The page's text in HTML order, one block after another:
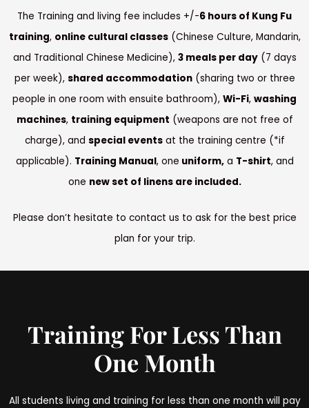
The Training and living fee includes +/-6 hours of Kung Fu
training, online cultural classes(Chinese Culture, Mandarin,
and Traditional Chinese Medicine), 3 meals per day(7 days
per week), shared accommodation(sharing two or three
people in one room with ensuite bathroom), Wi-Fi, washing
machines, training equipment (weapons are not free of
charge), and special eventsat the training centre (*if
applicable). Training Manual, one uniform, a T-shirt, and
one new set of linens are included.
Please don’t hesitate to contact us to ask for the best price
plan for your trip.
Training For Less Than
One Month
All students living and training for less than one month will pay